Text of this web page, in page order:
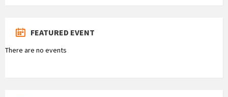
FEATURED EVENT
There are no events